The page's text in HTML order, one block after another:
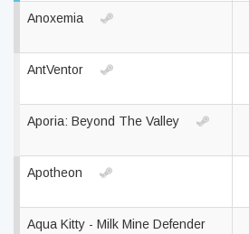
Anoxemia
AntVentor
Aporia: Beyond The Valley
Apotheon
Aqua Kitty - Milk Mine Defender